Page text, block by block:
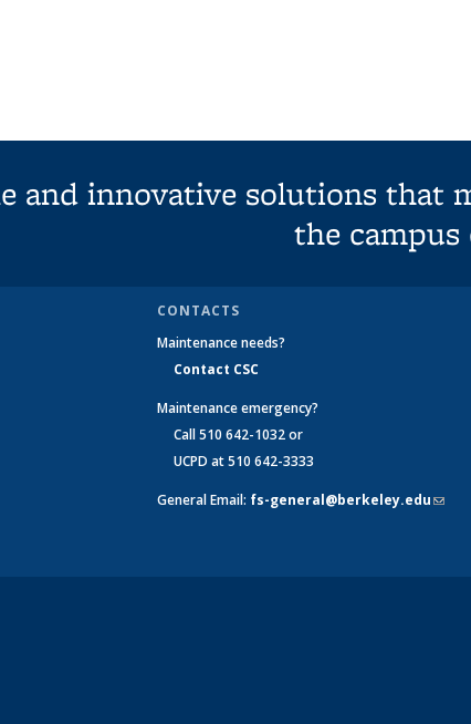
and innovative solutions that
the
CONTACTS
Maintenance needs?
Contact CSC
Maintenance emergency?
Call 510 642-1032 or
UCPD at 510 642-3333
General Email: fs-general@berkeley.edu(link